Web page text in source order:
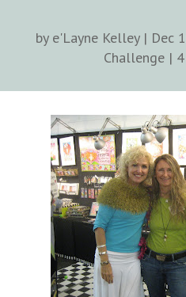
by e'Layne Kelley| Dec
Challenge|